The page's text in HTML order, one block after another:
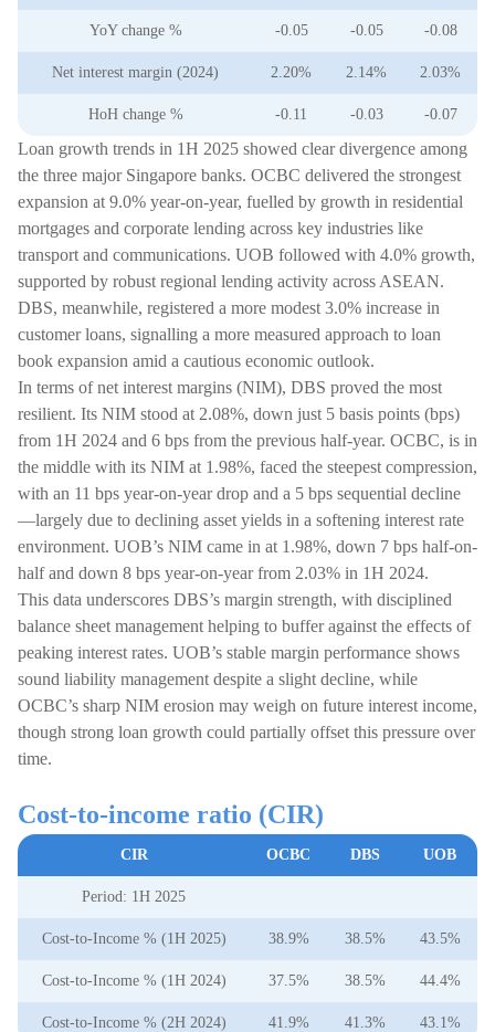
YoY change % -0.05 -0.05 -0.08
Net interest margin (2024) 2.20% 2.14% 2.03%
HoH change % -0.11 -0.03 -0.07
Loan growth trends in 1H 2025 showed clear divergence among
the three major Singapore banks. OCBC delivered the strongest
expansion at 9.0% year-on-year, fuelled by growth in residential
mortgages and corporate lending across key industries like
transport and communications. UOB followed with 4.0% growth,
supported by robust regional lending activity across ASEAN.
DBS, meanwhile, registered a more modest 3.0% increase in
customer loans, signalling a more measured approach to loan
book expansion amid a cautious economic outlook.
In terms of net interest margins (NIM), DBS proved the most
resilient. Its NIM stood at 2.08%, down just 5 basis points (bps)
from 1H 2024 and 6 bps from the previous half-year. OCBC, is in
the middle with its NIM at 1.98%, faced the steepest compression,
with an 11 bps year-on-year drop and a 5 bps sequential decline
—largely due to declining asset yields in a softening interest rate
environment. UOB’s NIM came in at 1.98%, down 7 bps half-on-
half and down 8 bps year-on-year from 2.03% in 1H 2024.
This data underscores DBS’s margin strength, with disciplined
balance sheet management helping to buffer against the effects of
peaking interest rates. UOB’s stable margin performance shows
sound liability management despite a slight decline, while
OCBC’s sharp NIM erosion may weigh on future interest income,
though strong loan growth could partially offset this pressure over
time.
Cost-to-income ratio (CIR)
CIR OCBC DBS UOB
Period: 1H 2025
Cost-to-Income % (1H 2025) 38.9% 38.5% 43.5%
Cost-to-Income % (1H 2024) 37.5% 38.5% 44.4%
Cost-to-Income % (2H 2024) 41.9% 41.3% 43.1%